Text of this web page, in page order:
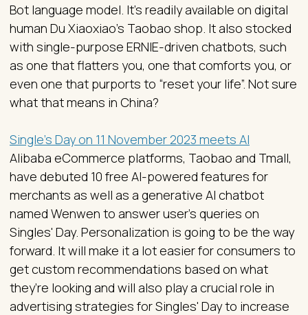
Bot language model. It’s readily available on digital
human Du Xiaoxiao’s Taobao shop. It also stocked
with single-purpose ERNIE-driven chatbots, such
as one that flatters you, one that comforts you, or
even one that purports to “reset your life”. Not sure
what that means in China?
Single’s Day on 11 November 2023 meets AI
Alibaba eCommerce platforms, Taobao and Tmall,
have debuted 10 free AI-powered features for
merchants as well as a generative AI chatbot
named Wenwen to answer user’s queries on
Singles' Day. Personalization is going to be the way
forward. It will make it a lot easier for consumers to
get custom recommendations based on what
they’re looking and will also play a crucial role in
advertising strategies for Singles' Day to increase